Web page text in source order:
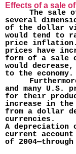
Effects of a sale
The sale
several
of the dollar
would tend to
price inflation.
prices have
form of a sale
would
to the economy.
and many U.S.
for their
increase in the
from a dollar
currencies.
A depreciation
current
of